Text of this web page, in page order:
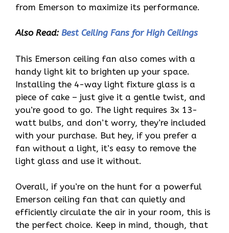
from Emerson to maximize its performance.
Also Read: Best Ceiling Fans for High Ceilings
This Emerson ceiling fan also comes with a
handy light kit to brighten up your space.
Installing the 4-way light fixture glass is a
piece of cake – just give it a gentle twist, and
you’re good to go. The light requires 3x 13-
watt bulbs, and don’t worry, they’re included
with your purchase. But hey, if you prefer a
fan without a light, it’s easy to remove the
light glass and use it without.
Overall, if you’re on the hunt for a powerful
Emerson ceiling fan that can quietly and
efficiently circulate the air in your room, this is
the perfect choice. Keep in mind, though, that